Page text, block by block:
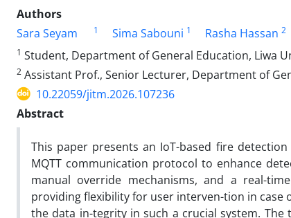
Authors
Sara Seyam
1 Sima Sabouni 1 Rasha Hassan 2
1 Student, Department of General Education, Liwa
2 Assistant Prof., Senior Lecturer, Department of
10.22059/jitm.2026.107236
Abstract
This paper presents an IoT-based fire
MQTT communication protocol to enhance
manual override mechanisms, and a real-
providing flexibility for user interven-tion in case
the data in-tegrity in such a crucial system.